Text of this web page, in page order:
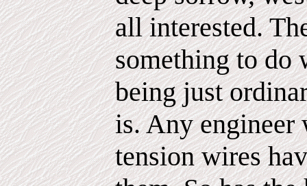
all interested.
something to do
being just
is. Any
tension wires